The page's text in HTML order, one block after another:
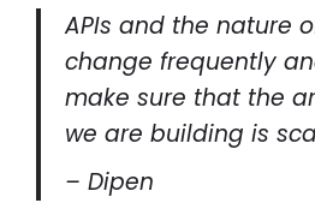
APIs and the nature
change frequently
make sure that the
we are building is
– Dipen